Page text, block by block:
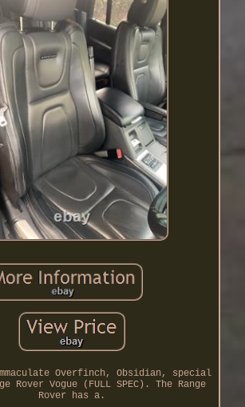
Overfinch, Obsidian, special
Rover Vogue (FULL SPEC). The Range
Rover has a.